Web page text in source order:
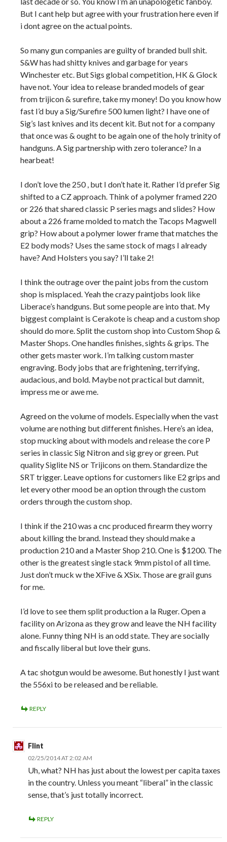
But I cant help but agree with your frustration here even if
i dont agree on the actual points.
So many gun companies are guilty of branded bull shit.
S&W has had shitty knives and garbage for years
Winchester etc. But Sigs global competition, HK & Glock
have not. Your idea to release branded models of gear
from trijicon & surefire, take my money! Do you know how
fast I’d buy a Sig/Surefire 500 lumen light? I have one of
Sig’s last knives and its decent kit. But not for a company
that once was & ought to be again one of the holy trinity of
handguns. A Sig partnership with zero tolerance? In a
hearbeat!
I don’t love the 250 , but I don’t hate it. Rather I’d prefer Sig
shifted to a CZ approach. Think of a polymer framed 220
or 226 that shared classic P series mags and slides? How
about a 226 frame molded to match the Tacops Magwell
grip? How about a polymer lower frame that matches the
E2 body mods? Uses the same stock of mags I already
have? And Holsters you say? I’ll take 2!
I think the outrage over the paint jobs from the custom
shop is misplaced. Yeah the crazy paintjobs look like
Liberace’s handguns. But some people are into that. My
biggest complaint is Cerakote is cheap and a custom shop
should do more. Split the custom shop into Custom Shop &
Master Shops. One handles finishes, sights & grips. The
other gets master work. I’m talking custom master
engraving. Body jobs that are frightening, terrifying,
audacious, and bold. Maybe not practical but damnit,
impress me or awe me.
Agreed on the volume of models. Especially when the vast
volume are nothing but different finishes. Here’s an idea,
stop mucking about with models and release the core P
series in classic Sig Nitron and sig grey or green. Put
quality Siglite NS or Trijicons on them. Standardize the
SRT trigger. Leave options for customers like E2 grips and
let every other mood be an option through the custom
orders through the custom shop.
I think if the 210 was a cnc produced firearm they worry
about killing the brand. Instead they should make a
production 210 and a Master Shop 210. One is $1200. The
other is the greatest single stack 9mm pistol of all time.
Just don’t muck w the XFive & XSix. Those are grail guns
for me.
I’d love to see them split production a la Ruger. Open a
facility on Arizona as they grow and leave the NH facility
alone. Funny thing NH is an odd state. They are socially
and fiscally liberal but love their guns.
A tac shotgun would be awesome. But honestly I just want
the 556xi to be released and be reliable.
REPLY
Flint
02/25/2014 AT 2:02 AM
Uh, what? NH has just about the lowest per capita taxes
in the country. Unless you meant “liberal” in the classic
sense, that’s just totally incorrect.
REPLY